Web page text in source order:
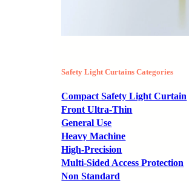
Safety Light Curtains Categories
Compact Safety Light Curtain
Front Ultra-Thin
General Use
Heavy Machine
High-Precision
Multi-Sided Access Protection
Non Standard